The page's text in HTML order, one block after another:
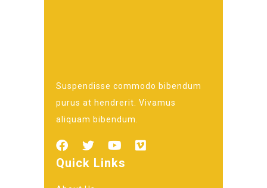
Suspendisse commodo bibendum
purus at hendrerit. Vivamus
aliquam bibendum.
Quick Links